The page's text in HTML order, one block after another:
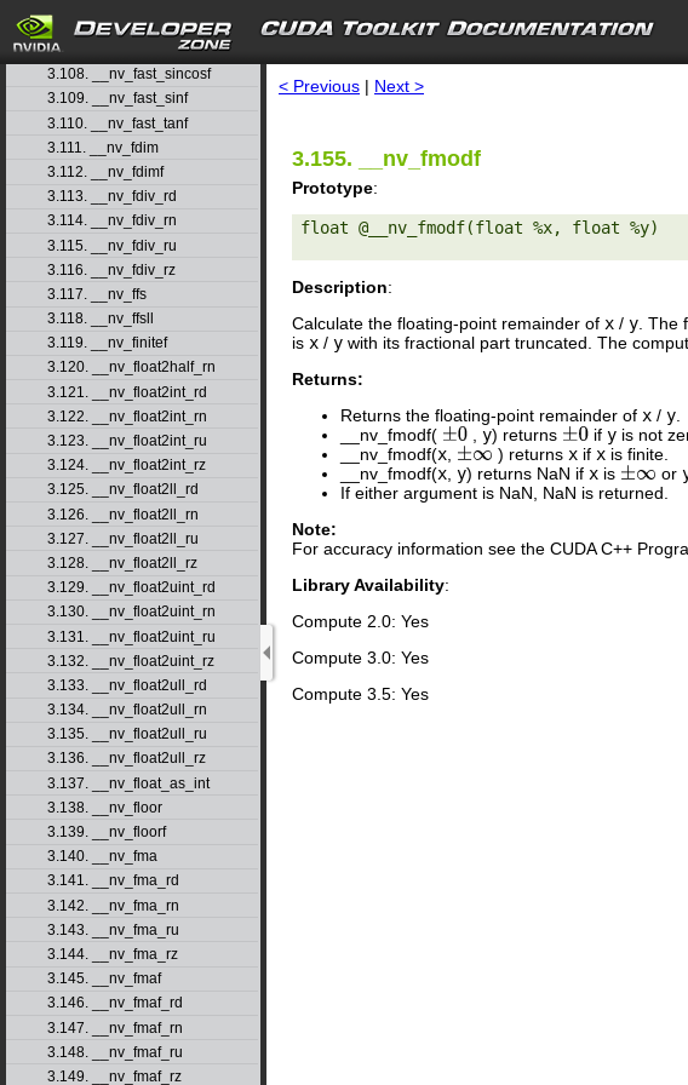
search
3.106. __nv_fast_logf
3.107. __nv_fast_powf
3.108. __nv_fast_sincosf
3.109. __nv_fast_sinf
3.110. __nv_fast_tanf
3.111. __nv_fdim
3.112. __nv_fdimf
3.113. __nv_fdiv_rd
3.114. __nv_fdiv_rn
3.115. __nv_fdiv_ru
3.116. __nv_fdiv_rz
3.117. __nv_ffs
3.118. __nv_ffsll
3.119. __nv_finitef
3.120. __nv_float2half_rn
3.121. __nv_float2int_rd
3.122. __nv_float2int_rn
3.123. __nv_float2int_ru
3.124. __nv_float2int_rz
3.125. __nv_float2ll_rd
3.126. __nv_float2ll_rn
3.127. __nv_float2ll_ru
3.128. __nv_float2ll_rz
3.129. __nv_float2uint_rd
3.130. __nv_float2uint_rn
3.131. __nv_float2uint_ru
3.132. __nv_float2uint_rz
3.133. __nv_float2ull_rd
3.134. __nv_float2ull_rn
3.135. __nv_float2ull_ru
3.136. __nv_float2ull_rz
3.137. __nv_float_as_int
3.138. __nv_floor
3.139. __nv_floorf
3.140. __nv_fma
3.141. __nv_fma_rd
3.142. __nv_fma_rn
3.143. __nv_fma_ru
3.144. __nv_fma_rz
3.145. __nv_fmaf
3.146. __nv_fmaf_rd
3.147. __nv_fmaf_rn
3.148. __nv_fmaf_ru
3.149. __nv_fmaf_rz
< Previous | Next >
3.155. __nv_fmodf
Prototype:
float @__nv_fmodf(float %x, float %y)
Description:
Calculate the floating-point remainder of x / y .
is x / y with its fractional part truncated. The
Returns:
Returns the floating-point remainder of x / y
__nv_fmodf( ±0 ,y) returns ±0 if yis not
__nv_fmodf(x ±∞ ) returns xif xis finite.
__nv_fmodf(x y) returns NaN if x is ±∞ or
If either argument is NaN, NaN is returned.
Note:
For accuracy information see the CUDA C++
Library Availability:
Compute 2.0: Yes
Compute 3.0: Yes
Compute 3.5: Yes